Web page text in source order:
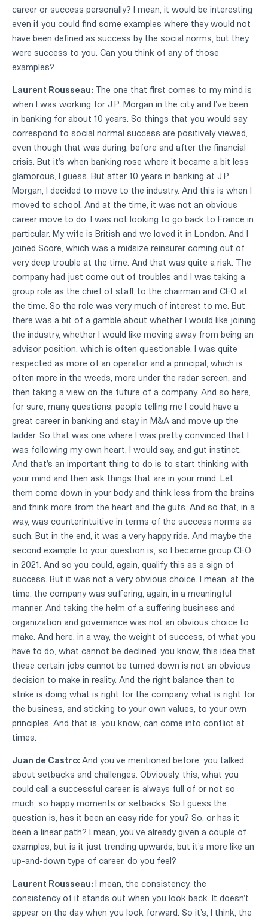
career or success personally? I mean, it would be interesting
even if you could find some examples where they would not
have been defined as success by the social norms, but they
were success to you. Can you think of any of those
examples?
Laurent Rousseau: The one that first comes to my mind is
when I was working for J.P. Morgan in the city and I've been
in banking for about 10 years. So things that you would say
correspond to social normal success are positively viewed,
even though that was during, before and after the financial
crisis. But it's when banking rose where it became a bit less
glamorous, I guess. But after 10 years in banking at J.P.
Morgan, I decided to move to the industry. And this is when I
moved to school. And at the time, it was not an obvious
career move to do. I was not looking to go back to France in
particular. My wife is British and we loved it in London. And I
joined Score, which was a midsize reinsurer coming out of
very deep trouble at the time. And that was quite a risk. The
company had just come out of troubles and I was taking a
group role as the chief of staff to the chairman and CEO at
the time. So the role was very much of interest to me. But
there was a bit of a gamble about whether I would like joining
the industry, whether I would like moving away from being an
advisor position, which is often questionable. I was quite
respected as more of an operator and a principal, which is
often more in the weeds, more under the radar screen, and
then taking a view on the future of a company. And so here,
for sure, many questions, people telling me I could have a
great career in banking and stay in M&A and move up the
ladder. So that was one where I was pretty convinced that I
was following my own heart, I would say, and gut instinct.
And that's an important thing to do is to start thinking with
your mind and then ask things that are in your mind. Let
them come down in your body and think less from the brains
and think more from the heart and the guts. And so that, in a
way, was counterintuitive in terms of the success norms as
such. But in the end, it was a very happy ride. And maybe the
second example to your question is, so I became group CEO
in 2021. And so you could, again, qualify this as a sign of
success. But it was not a very obvious choice. I mean, at the
time, the company was suffering, again, in a meaningful
manner. And taking the helm of a suffering business and
organization and governance was not an obvious choice to
make. And here, in a way, the weight of success, of what you
have to do, what cannot be declined, you know, this idea that
these certain jobs cannot be turned down is not an obvious
decision to make in reality. And the right balance then to
strike is doing what is right for the company, what is right for
the business, and sticking to your own values, to your own
principles. And that is, you know, can come into conflict at
times.
Juan de Castro: And you've mentioned before, you talked
about setbacks and challenges. Obviously, this, what you
could call a successful career, is always full of or not so
much, so happy moments or setbacks. So I guess the
question is, has it been an easy ride for you? So, or has it
been a linear path? I mean, you've already given a couple of
examples, but is it just trending upwards, but it's more like an
up-and-down type of career, do you feel?
Laurent Rousseau:
I mean, the consistency, the
consistency of it stands out when you look back. It doesn't
appear on the day when you look forward. So it's, I think, the